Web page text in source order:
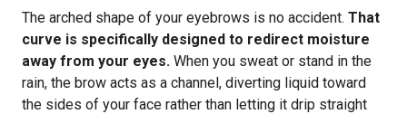
The arched shape of your eyebrows is no accident. That
curve is specifically designed to redirect moisture
away from your eyes. When you sweat or stand in the
rain, the brow acts as a channel, diverting liquid toward
the sides of your face rather than letting it drip straight